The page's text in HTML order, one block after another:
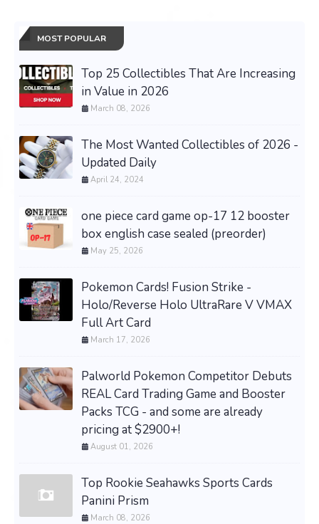
MOST POPULAR
Top 25 Collectibles That Are Increasing
in Value in 2026
March 08, 2026
The Most Wanted Collectibles of 2026 -
Updated Daily
April 24, 2024
one piece card game op-17 12 booster
box english case sealed (preorder)
May 25, 2026
Pokemon Cards! Fusion Strike -
Holo/Reverse Holo UltraRare V VMAX
Full Art Card
March 17, 2026
Palworld Pokemon Competitor Debuts
REAL Card Trading Game and Booster
Packs TCG - and some are already
pricing at $2900+!
August 01, 2026
Top Rookie Seahawks Sports Cards
Panini Prism
March 08, 2026